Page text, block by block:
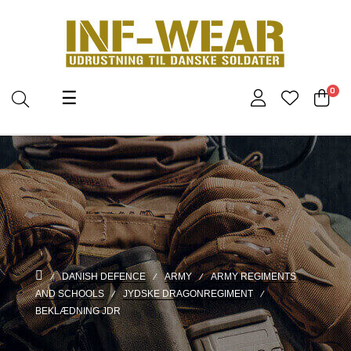
0
Toggle
☰
DANISH DEFENCE ARMY
ARMY REGIMENTS
AND SCHOOLS
JYDSKE DRAGONREGIMENT
BEKLÆDNING JDR